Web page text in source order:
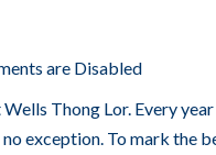
are Disabled
Thong Lor. Every
exception. To mark the